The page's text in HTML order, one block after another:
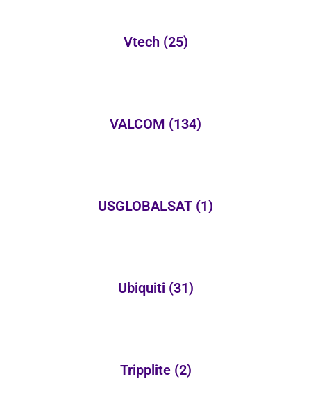
Vtech (25)
VALCOM (134)
USGLOBALSAT (1)
Ubiquiti (31)
Tripplite (2)